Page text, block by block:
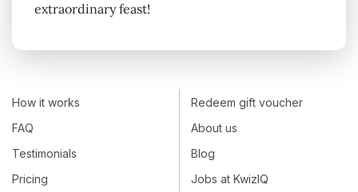
extraordinary feast!
How it works
FAQ
Testimonials
Pricing
Redeem gift voucher
About us
Blog
Jobs at KwizIQ